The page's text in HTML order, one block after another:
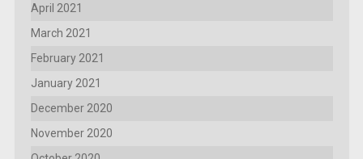
April 2021
March 2021
February 2021
January 2021
December 2020
November 2020